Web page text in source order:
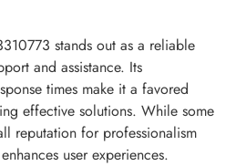
stands out as a reliable
and assistance. Its
times make it a favored
effective solutions. While some
reputation for professionalism
user experiences.